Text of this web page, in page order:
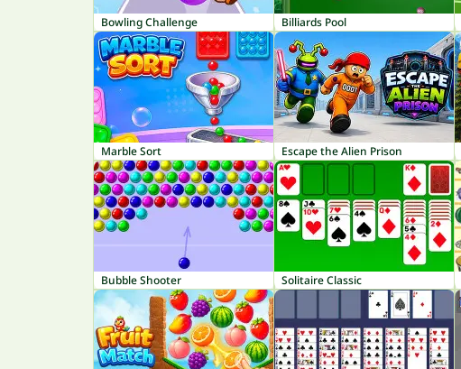
Bowling Challenge Billiards Pool
Marble Sort Escape the Alien Prison
Bubble Shooter Solitaire Classic